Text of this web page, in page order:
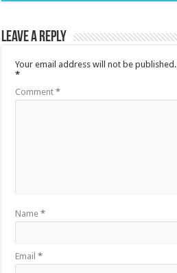
Leave a Reply
Your email address will not be published.
*
Comment*
Name*
Email*